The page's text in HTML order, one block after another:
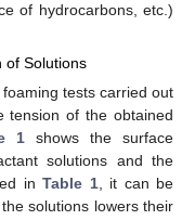
of hydrocarbons, etc.)
of Solutions
tests carried out
tension of the obtained
1shows the surface
solutions and the
inTable 1, it can be
solutions lowers their